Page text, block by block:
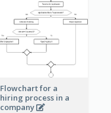
Flowchart for a
hiring process in a
company